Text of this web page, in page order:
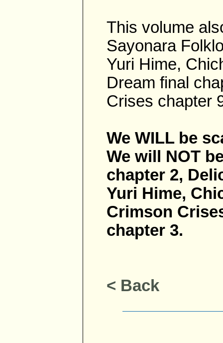
This volume
Sayonara
Yuri Hime,
Dream final
Crises chapter
We WILL be
We will NOT
chapter 2,
Yuri Hime,
Crimson
chapter 3.
< Back